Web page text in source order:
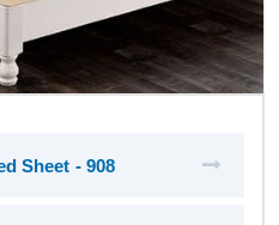
Sheet - 908